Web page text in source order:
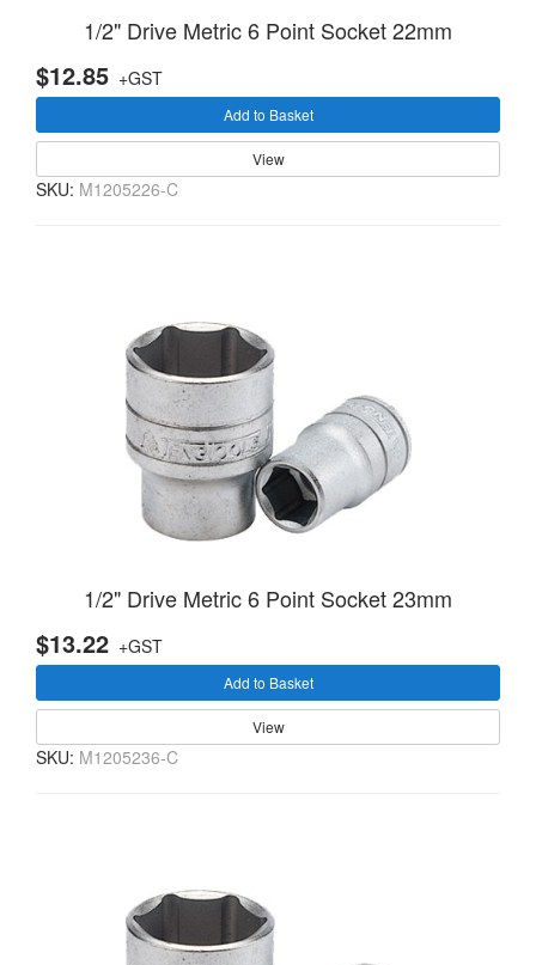
1/2" Drive Metric 6 Point Socket 22mm
$12.85 +GST
Add to Basket
View
SKU: M1205226-C
1/2" Drive Metric 6 Point Socket 23mm
$13.22 +GST
Add to Basket
View
SKU: M1205236-C